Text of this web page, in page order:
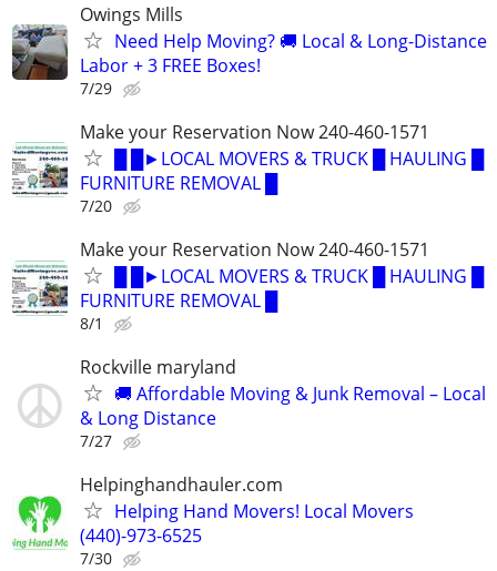
Owings Mills
Need Help Moving? 🚚 Local & Long-Distance
Labor + 3 FREE Boxes!
7/29
Make your Reservation Now 240-460-1571
█ █►LOCAL MOVERS & TRUCK █ HAULING █
FURNITURE REMOVAL █
7/20
Make your Reservation Now 240-460-1571
█ █►LOCAL MOVERS & TRUCK █ HAULING █
FURNITURE REMOVAL █
8/1
Rockville maryland
🚚 Affordable Moving & Junk Removal – Local
& Long Distance
7/27
Helpinghandhauler.com
Helping Hand Movers! Local Movers
(440)-973-6525
7/30